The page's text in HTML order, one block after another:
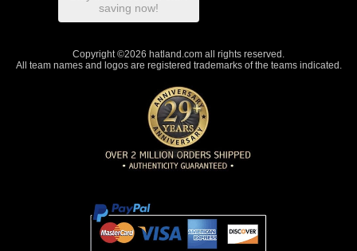
saving now!
Copyright ©2026 hatland.com all rights reserved.
All team names and logos are registered trademarks of the teams indicated.